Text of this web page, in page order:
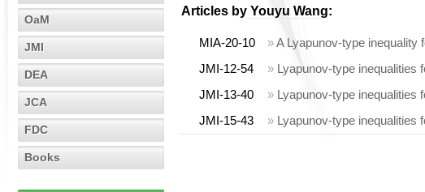
OaM
JMI
DEA
JCA
FDC
Books
Articles by Youyu Wang:
MIA-20-10 »A Lyapunov-type inequality
JMI-12-54
» Lyapunov-type inequalities
JMI-13-40
» Lyapunov-type inequalities
JMI-15-43
» Lyapunov-type inequalities